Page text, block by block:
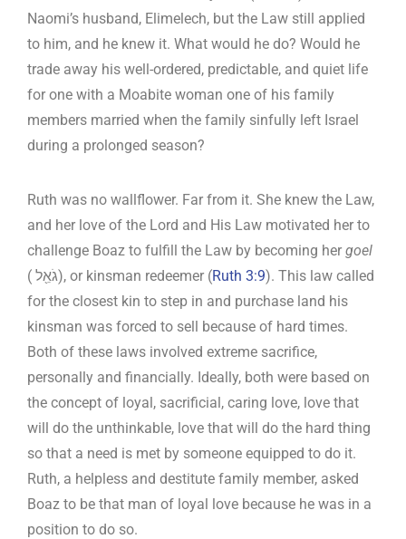
Naomi’s husband, Elimelech, but the Law still applied
to him, and he knew it. What would he do? Would he
trade away his well-ordered, predictable, and quiet life
for one with a Moabite woman one of his family
members married when the family sinfully left Israel
during a prolonged season?
Ruth was no wallflower. Far from it. She knew the Law,
and her love of the Lord and His Law motivated her to
challenge Boaz to fulfill the Law by becoming her goel
( גֹאֵ֖ל), or kinsman redeemer (Ruth 3:9). This law called
for the closest kin to step in and purchase land his
kinsman was forced to sell because of hard times.
Both of these laws involved extreme sacrifice,
personally and financially. Ideally, both were based on
the concept of loyal, sacrificial, caring love, love that
will do the unthinkable, love that will do the hard thing
so that a need is met by someone equipped to do it.
Ruth, a helpless and destitute family member, asked
Boaz to be that man of loyal love because he was in a
position to do so.